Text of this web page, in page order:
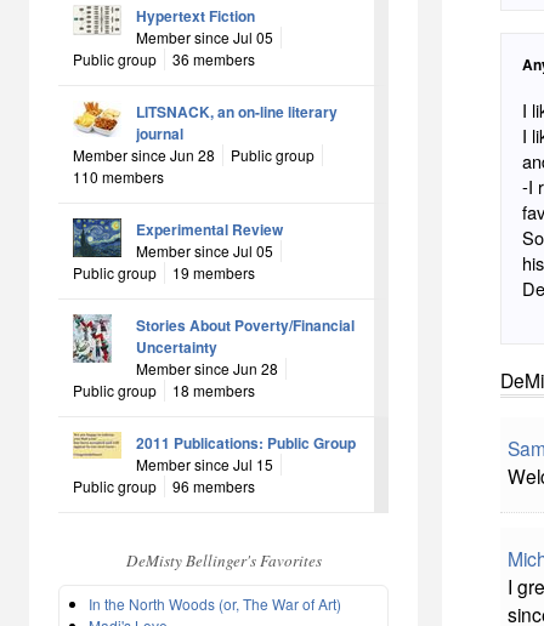
Hypertext Fiction
Member since Jul 05
Public group
36 members
LITSNACK, an on-line literary
journal
Member since Jun 28
Public group
110 members
Experimental Review
Member since Jul 05
Public group
19 members
Stories About Poverty/Financial
Uncertainty
Member since Jun 28
Public group
18 members
2011 Publications: Public Group
Member since Jul 15
Public group
96 members
DeMisty Bellinger's Favorites
In the North Woods (or, The War of Art)
I
I
and
-I
favorite. I like
his butt off.
I